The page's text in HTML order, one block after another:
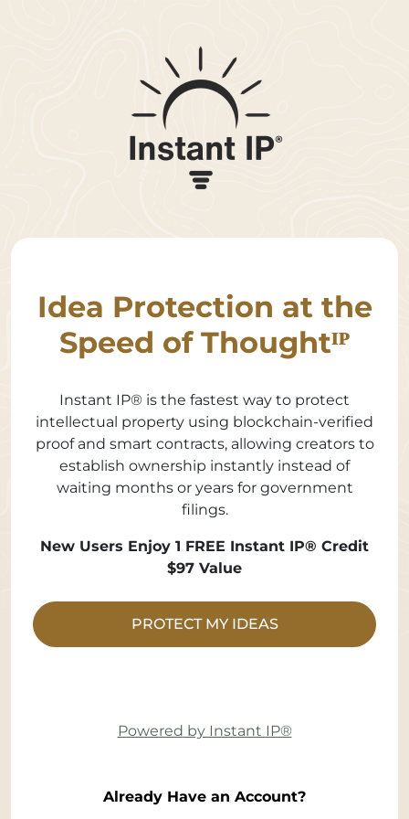
Idea Protection at the
Speed of Thoughtᴵᴾ
Instant IP® is the fastest way to protect
intellectual property using blockchain-verified
proof and smart contracts, allowing creators to
establish ownership instantly instead of
waiting months or years for government
filings.
New Users Enjoy 1 FREE Instant IP® Credit
$97 Value
PROTECT MY IDEAS
Powered by Instant IP®
Already Have an Account?